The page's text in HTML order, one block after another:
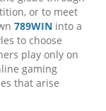
or to meet
789WIN into a
to choose
play only on
gaming
that arise